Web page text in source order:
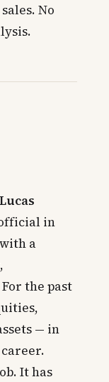
No
Lucas
in
a
the past
— in
It has